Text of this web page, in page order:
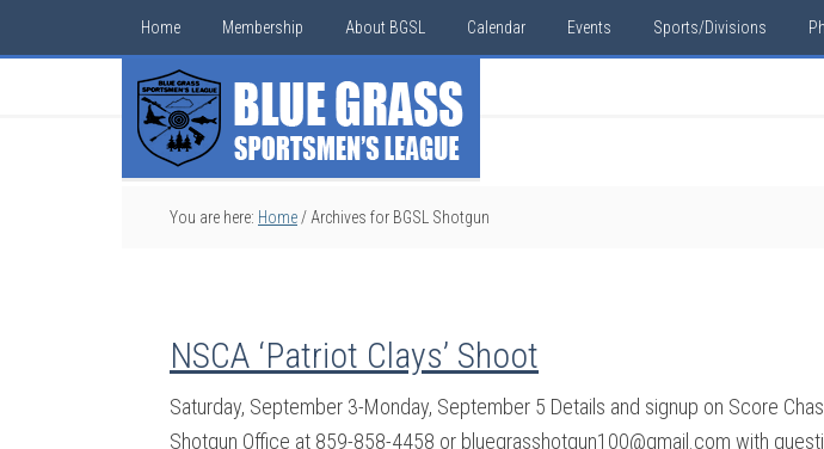
Home Membership About BGSL Calendar Events Sports/Divisions
You are here: Home / Archives for BGSL Shotgun
NSCA ‘Patriot Clays’ Shoot
Saturday, September 3-Monday, September 5 Details and signup on Score
Shotgun Office at 859-858-4458 or bluegrasshotgun100@gmail.com with